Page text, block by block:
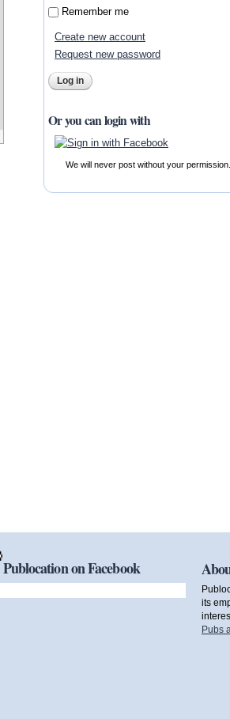
Remember me
Create new account
Request new password
Or you can login with
We will never post without your permission.
Publocation on Facebook
its
Pubs